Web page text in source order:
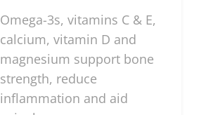
Omega-3s, vitamins C & E,
calcium, vitamin D and
magnesium support bone
strength, reduce
inflammation and aid